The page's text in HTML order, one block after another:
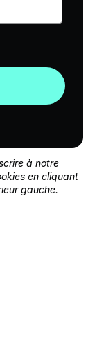
à notre
en cliquant
gauche.